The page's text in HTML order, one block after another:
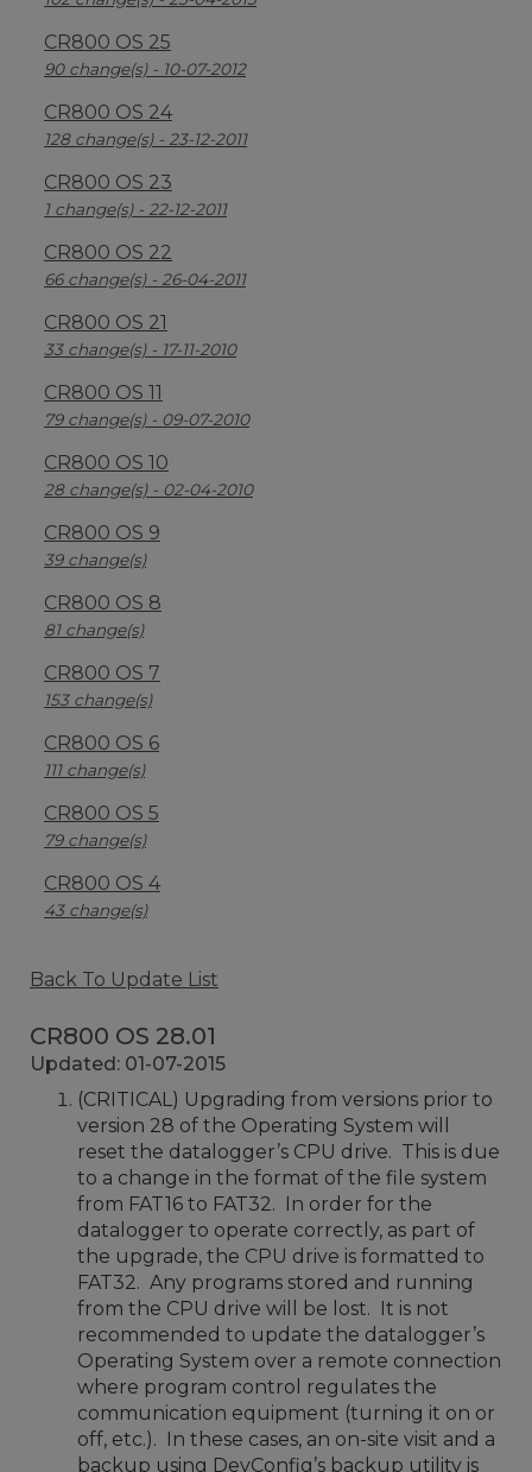
CR800 OS 25
90 change(s) - 10-07-2012
CR800 OS 24
128 change(s) - 23-12-2011
CR800 OS 23
1 change(s) - 22-12-2011
CR800 OS 22
66 change(s) - 26-04-2011
CR800 OS 21
33 change(s) - 17-11-2010
CR800 OS 11
79 change(s) - 09-07-2010
CR800 OS 10
28 change(s) - 02-04-2010
CR800 OS 9
39 change(s)
CR800 OS 8
81 change(s)
CR800 OS 7
153 change(s)
CR800 OS 6
111 change(s)
CR800 OS 5
79 change(s)
CR800 OS 4
43 change(s)
Back To Update List
CR800 OS 28.01
Updated: 01-07-2015
(CRITICAL) Upgrading from versions prior to
version 28 of the Operating System will
reset the datalogger’s CPU drive. This is due
to a change in the format of the file system
from FAT16 to FAT32. In order for the
datalogger to operate correctly, as part of
the upgrade, the CPU drive is formatted to
FAT32. Any programs stored and running
from the CPU drive will be lost. It is not
recommended to update the datalogger’s
Operating System over a remote connection
where program control regulates the
communication equipment (turning it on or
off, etc.). In these cases, an on-site visit and a
backup using DevConfig’s backup utility is